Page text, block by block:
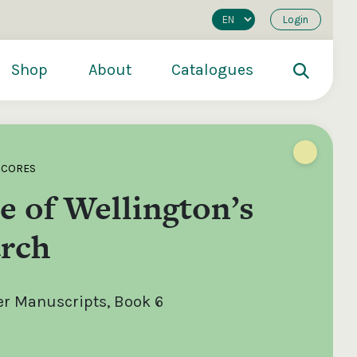
Login
Shop About Catalogues
of Wellington’s
Manuscripts, Book 6